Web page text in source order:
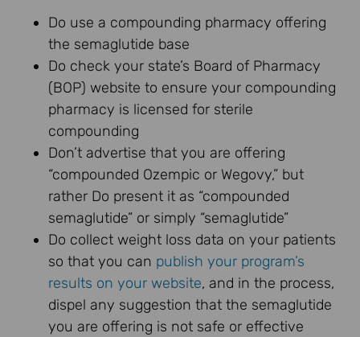
Do use a compounding pharmacy offering
the semaglutide base
Do check your state’s Board of Pharmacy
(BOP) website to ensure your compounding
pharmacy is licensed for sterile
compounding
Don’t advertise that you are offering
“compounded Ozempic or Wegovy,” but
rather Do present it as “compounded
semaglutide” or simply “semaglutide”
Do collect weight loss data on your patients
so that you can publish your program’s
results on your website, and in the process,
dispel any suggestion that the semaglutide
you are offering is not safe or effective